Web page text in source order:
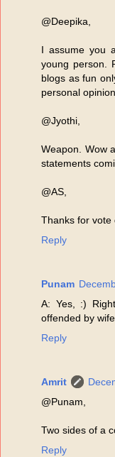
@Deepika,
I assume you
young person.
blogs as fun
personal
@Jyothi,
Weapon. Wow
statements
@AS,
Thanks for vote
Reply
Punam
A: Yes, :)
offended by
Reply
Amrit
@Punam,
Two sides of a
Reply